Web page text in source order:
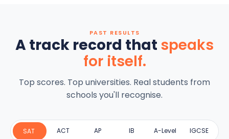
PAST RESULTS
A track record that speaks
for itself.
Top scores. Top universities. Real students from
schools you'll recognise.
SAT ACT AP IB A-Level IGCSE